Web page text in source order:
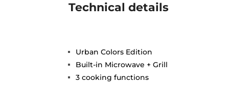
Technical details
Urban Colors Edition
Built-in Microwave + Grill
3 cooking functions